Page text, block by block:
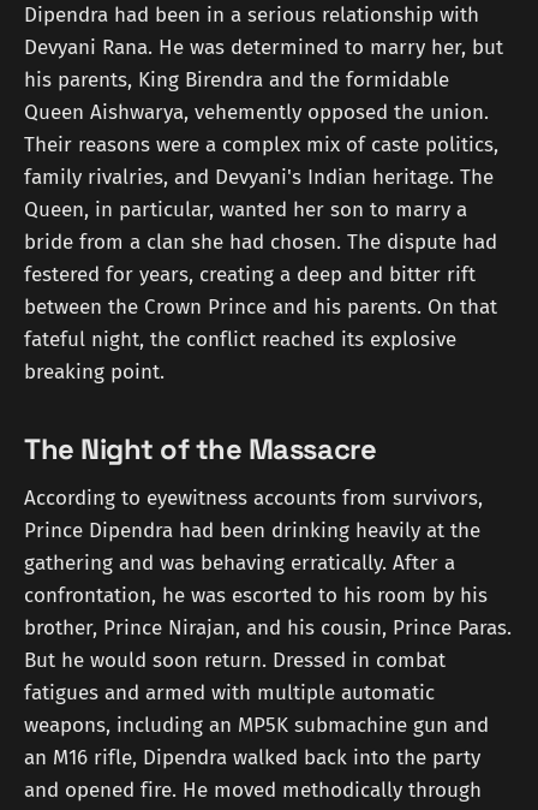
Dipendra had been in a serious relationship with
Devyani Rana. He was determined to marry her, but
his parents, King Birendra and the formidable
Queen Aishwarya, vehemently opposed the union.
Their reasons were a complex mix of caste politics,
family rivalries, and Devyani's Indian heritage. The
Queen, in particular, wanted her son to marry a
bride from a clan she had chosen. The dispute had
festered for years, creating a deep and bitter rift
between the Crown Prince and his parents. On that
fateful night, the conflict reached its explosive
breaking point.
The Night of the Massacre
According to eyewitness accounts from survivors,
Prince Dipendra had been drinking heavily at the
gathering and was behaving erratically. After a
confrontation, he was escorted to his room by his
brother, Prince Nirajan, and his cousin, Prince Paras.
But he would soon return. Dressed in combat
fatigues and armed with multiple automatic
weapons, including an MP5K submachine gun and
an M16 rifle, Dipendra walked back into the party
and opened fire. He moved methodically through